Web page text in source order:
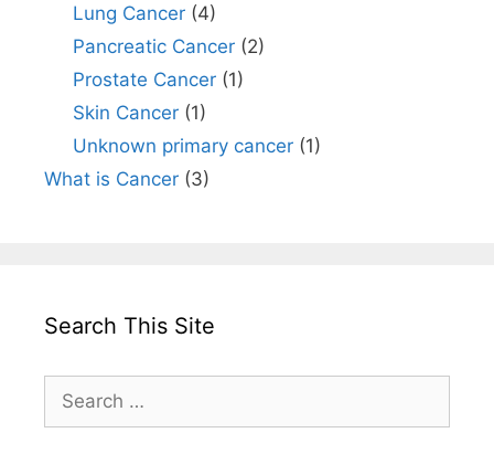
Lung Cancer(4)
Pancreatic Cancer(2)
Prostate Cancer(1)
Skin Cancer(1)
Unknown primary cancer(1)
What is Cancer (3)
Search This Site
Search
for: